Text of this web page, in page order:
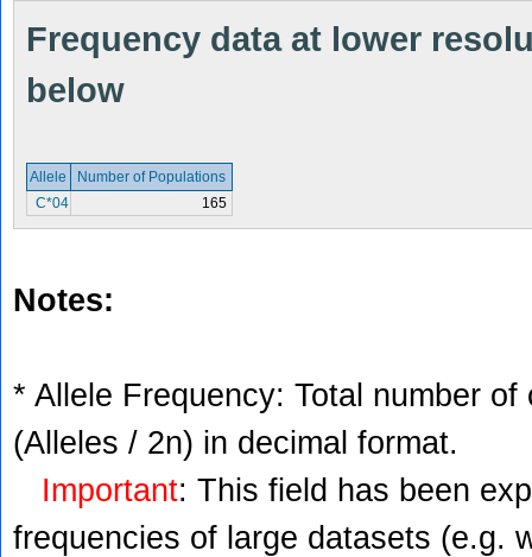
Frequency data at lower
below
Allele
Number of Populations
C*04
165
Notes:
* Allele Frequency: Total number
(Alleles / 2n) in decimal format.
Important: This field has been
frequencies of large datasets (e.g.